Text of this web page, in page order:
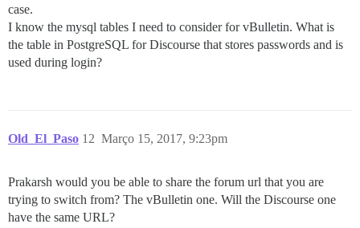
case.
I know the mysql tables I need to consider for vBulletin. What is
the table in PostgreSQL for Discourse that stores passwords and is
used during login?
Old_El_Paso Março 15, 2017, 9:23pm
12
Prakarsh would you be able to share the forum url that you are
trying to switch from? The vBulletin one. Will the Discourse one
have the same URL?